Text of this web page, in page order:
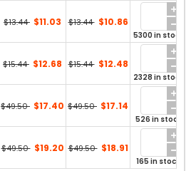
$13.44 $11.03 $13.44 $10.86
5300 in stock
$15.44 $12.68 $15.44 $12.48
2328 in stock
$49.50 $17.40 $49.50 $17.14
526 in stock
$49.50 $19.20 $49.50 $18.91
165 in stock